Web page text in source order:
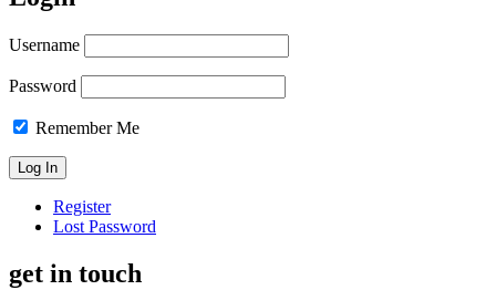
Username
Password
Remember Me
Register
Lost Password
get in touch